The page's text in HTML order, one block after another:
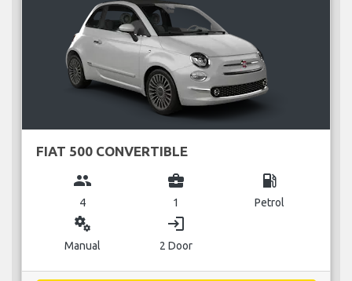
FIAT 500 CONVERTIBLE
group
4
business_center
1
local_gas_station
Petrol
miscellaneous_services
Manual
login
2 Door